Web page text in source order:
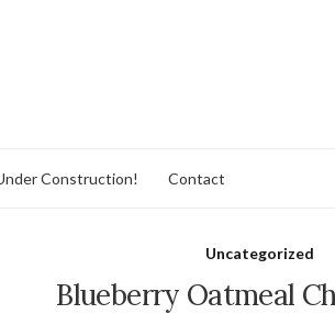
Construction! Contact
Uncategorized
Blueberry Oatmeal